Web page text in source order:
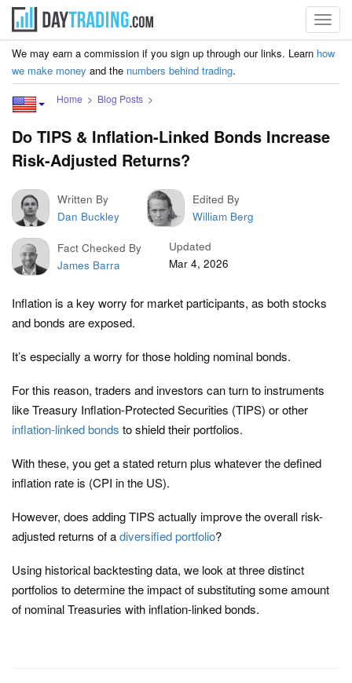
We may earn a commission if you sign up through our links. Learn how
we make money and the numbers behind trading.
Home Blog Posts
Do TIPS & Inflation-Linked Bonds Increase
Risk-Adjusted Returns?
Written By
Dan Buckley
Edited By
William Berg
Fact Checked By
James Barra
Updated
Mar 4, 2026
Inflation is a key worry for market participants, as both stocks
and bonds are exposed.
It’s especially a worry for those holding nominal bonds.
For this reason, traders and investors can turn to instruments
like Treasury Inflation-Protected Securities (TIPS) or other
inflation-linked bonds to shield their portfolios.
With these, you get a stated return plus whatever the defined
inflation rate is (CPI in the US).
However, does adding TIPS actually improve the overall risk-
adjusted returns of adiversified portfolio?
Using historical backtesting data, we look at three distinct
portfolios to determine the impact of substituting some amount
of nominal Treasuries with inflation-linked bonds.